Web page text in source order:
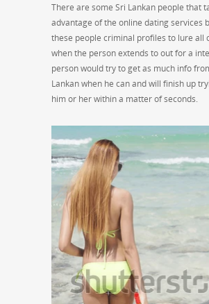
There are some Sri Lankan people that
advantage of the online dating services
these people criminal profiles to lure all
when the person extends to out for a
person would try to get as much info
Lankan when he can and will finish up
him or her within a matter of seconds.